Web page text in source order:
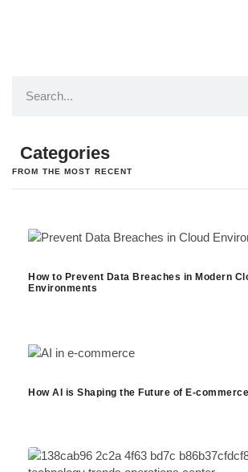
Categories
FROM THE MOST RECENT
How to Prevent Data Breaches in Modern
Environments
How AI is Shaping the Future of E-